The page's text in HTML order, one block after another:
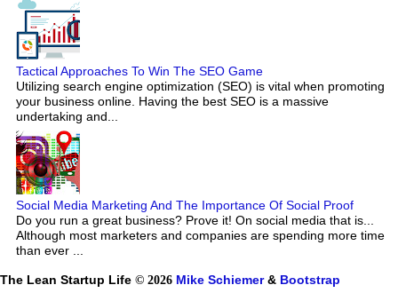
Tactical Approaches To Win The SEO Game
Utilizing search engine optimization (SEO) is vital when promoting
your business online. Having the best SEO is a massive
undertaking and...
Social Media Marketing And The Importance Of Social Proof
Do you run a great business? Prove it! On social media that is...
Although most marketers and companies are spending more time
than ever ...
The Lean Startup Life © 2026 Mike Schiemer& Bootstrap